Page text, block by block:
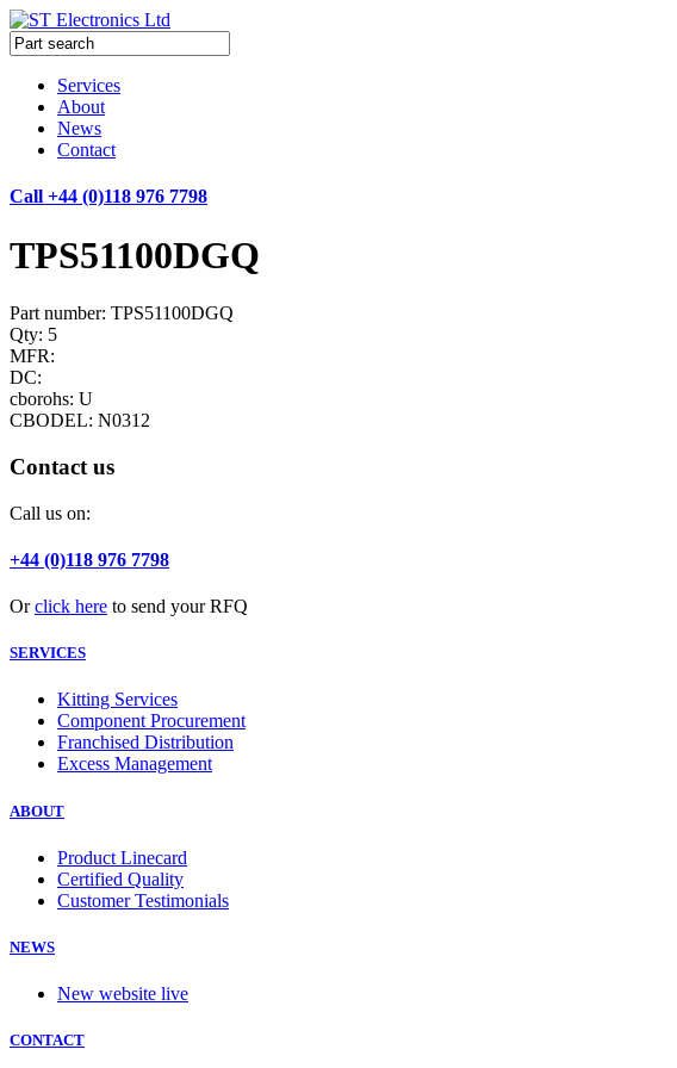
Services
About
News
Contact
Call +44 (0)118 976 7798
TPS51100DGQ
Part number: TPS51100DGQ
Qty: 5
MFR:
DC:
cborohs: U
CBODEL: N0312
Contact us
Call us on:
+44 (0)118 976 7798
Orclick here to send your RFQ
SERVICES
Kitting Services
Component Procurement
Franchised Distribution
Excess Management
ABOUT
Product Linecard
Certified Quality
Customer Testimonials
NEWS
New website live
CONTACT